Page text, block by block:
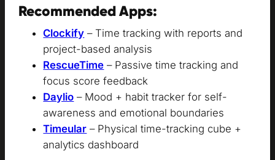
Recommended Apps:
Clockify – Time tracking with reports and
project-based analysis
RescueTime – Passive time tracking and
focus score feedback
Daylio – Mood + habit tracker for self-
awareness and emotional boundaries
Timeular – Physical time-tracking cube +
analytics dashboard